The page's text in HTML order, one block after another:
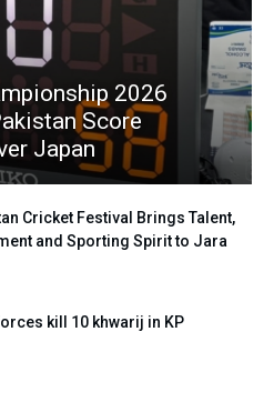
2026
Score
Japan
Cricket Festival Brings Talent,
and Sporting Spirit to Jara
kill 10 khwarij in KP